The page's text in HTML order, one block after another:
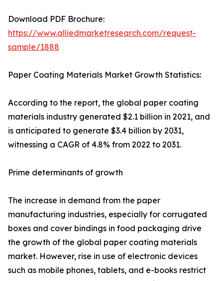
Download PDF Brochure:
https://www.alliedmarketresearch.com/request-
sample/1888
Paper Coating Materials Market Growth Statistics:
According to the report, the global paper coating
materials industry generated $2.1 billion in 2021, and
is anticipated to generate $3.4 billion by 2031,
witnessing a CAGR of 4.8% from 2022 to 2031.
Prime determinants of growth
The increase in demand from the paper
manufacturing industries, especially for corrugated
boxes and cover bindings in food packaging drive
the growth of the global paper coating materials
market. However, rise in use of electronic devices
such as mobile phones, tablets, and e-books restrict